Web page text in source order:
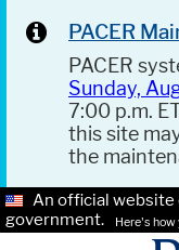
PACER
PACER
Sunday,
7:00 p.m.
this site
the
An official
government.
Here's how